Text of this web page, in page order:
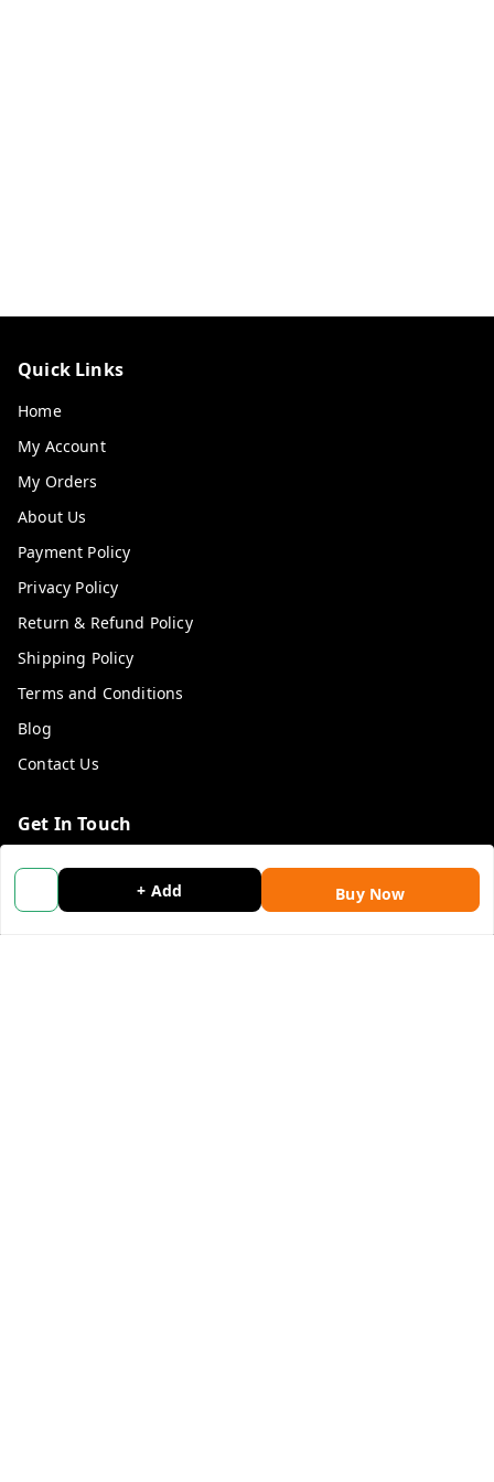
+ Add Buy Now
Quick Links
Home
My Account
My Orders
About Us
Payment Policy
Privacy Policy
Return & Refund Policy
Shipping Policy
Terms and Conditions
Blog
Contact Us
Get In Touch
9053117711
9053117711